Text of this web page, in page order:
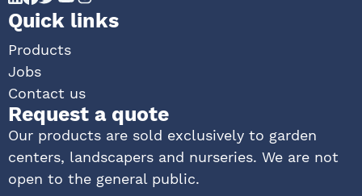
Quick links
Products
Jobs
Contact us
Request a quote
Our products are sold exclusively to garden
centers, landscapers and nurseries. We are not
open to the general public.